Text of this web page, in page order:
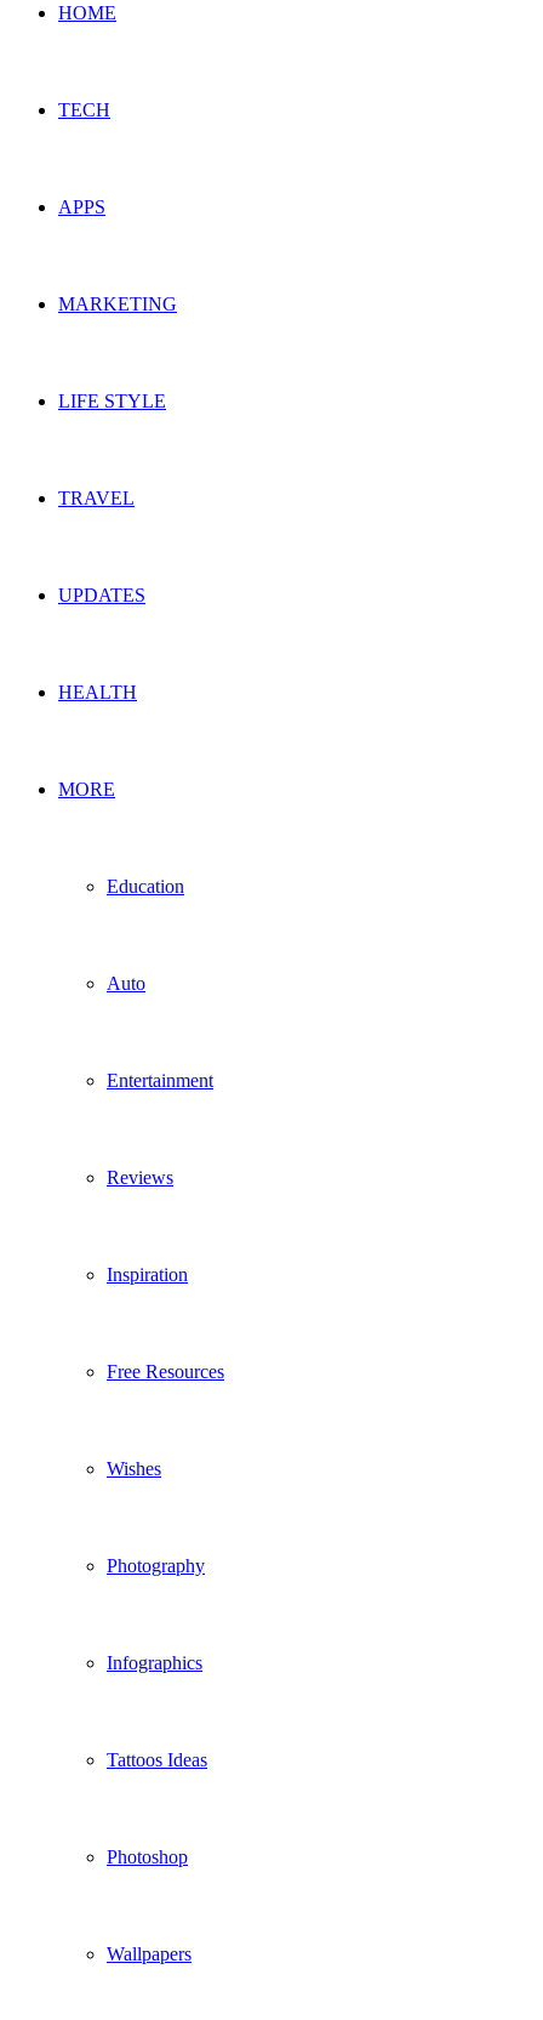
HOME
TECH
APPS
MARKETING
LIFE STYLE
TRAVEL
UPDATES
HEALTH
MORE
Education
Auto
Entertainment
Reviews
Inspiration
Free Resources
Wishes
Photography
Infographics
Tattoos Ideas
Photoshop
Wallpapers